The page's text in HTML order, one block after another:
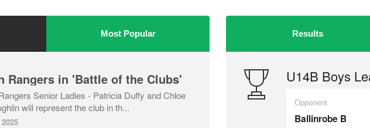
Most Popular
Rangers in 'Battle of the Clubs'
Senior Ladies - Patricia Duffy and Chloe
will represent the club in th...
Results
U14B Boys
Opponent
Ballinrobe B